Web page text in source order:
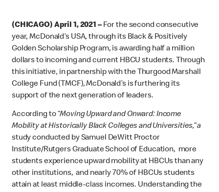
(CHICAGO) April 1, 2021 – For the second consecutive
year, McDonald’s USA, through its Black & Positively
Golden Scholarship Program, is awarding half a million
dollars to incoming and current HBCU students. Through
this initiative, in partnership with the Thurgood Marshall
College Fund (TMCF), McDonald’s is furthering its
support of the next generation of leaders.
According to“Moving Upward and Onward: Income
Mobility at Historically Black Colleges and Universities,” a
study conducted by Samuel DeWitt Proctor
Institute/Rutgers Graduate School of Education, more
students experience upward mobility at HBCUs than any
other institutions, and nearly 70% of HBCUs students
attain at least middle-class incomes. Understanding the